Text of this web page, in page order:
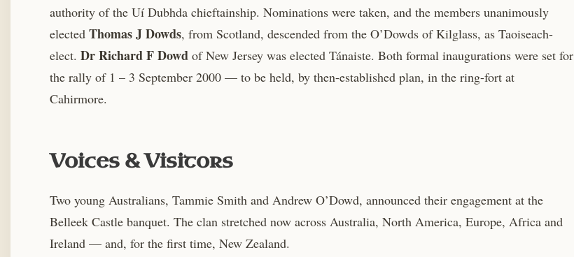
authority of the Uí Dubhda chieftainship. Nominations were taken, and the members unanimously
elected Thomas J Dowds, from Scotland, descended from the O’Dowds of Kilglass, as Taoiseach-
elect. Dr Richard F Dowd of New Jersey was elected Tánaiste. Both formal inaugurations were set for
the rally of 1 – 3 September 2000 — to be held, by then-established plan, in the ring-fort at
Cahirmore.
Voices & Visitors
Two young Australians, Tammie Smith and Andrew O’Dowd, announced their engagement at the
Belleek Castle banquet. The clan stretched now across Australia, North America, Europe, Africa and
Ireland — and, for the first time, New Zealand.